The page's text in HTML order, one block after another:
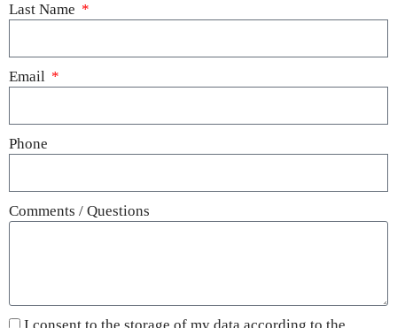
Last Name
Email
Phone
Comments / Questions